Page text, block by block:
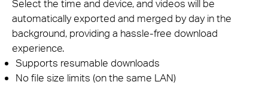
Select the time and device, and videos will be
automatically exported and merged by day in the
background, providing a hassle-free download
experience.
Supports resumable downloads
No file size limits (on the same LAN)